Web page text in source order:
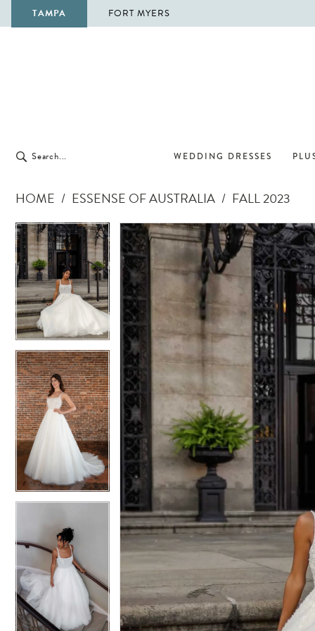
TAMPA FORT MYERS
WEDDING DRESSES
HOME ESSENSE OF AUSTRALIA
FALL 2023
Products
Views
Carousel
Skip
to
end
Pause Autoplay
Previous Slide
Next Slide
0
1
2
3
4
5
6
Pause Autoplay
Previous Slide
Next Slide
0
1
2
3
4
5
6